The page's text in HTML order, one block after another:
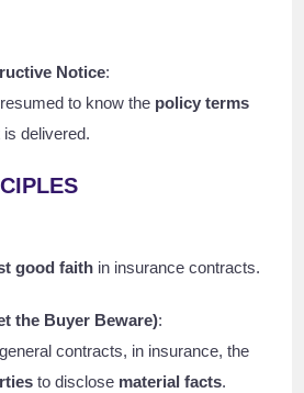
Notice:
to know the policy terms
delivered.
good faith in insurance contracts.
the Buyer Beware):
contracts, in insurance, the
to disclose material facts.